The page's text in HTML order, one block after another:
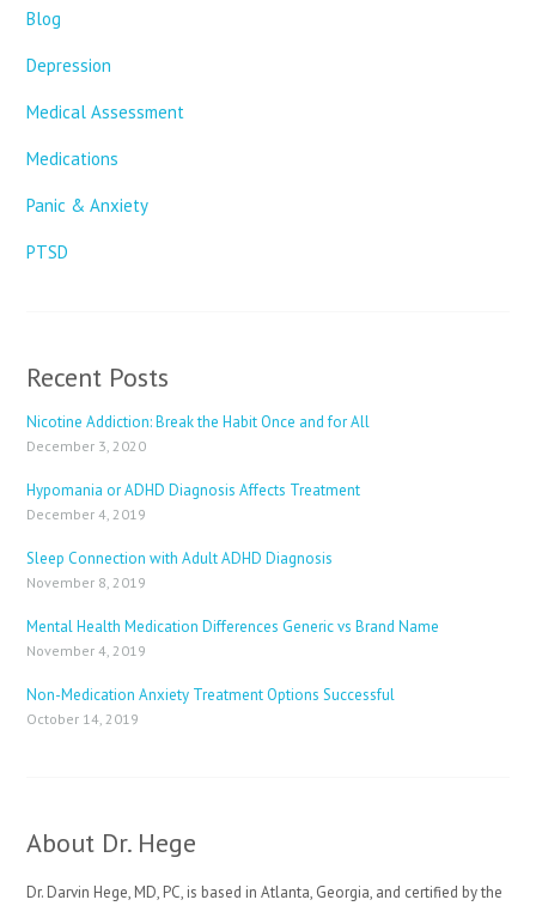
Blog
Depression
Medical Assessment
Medications
Panic & Anxiety
PTSD
Recent Posts
Nicotine Addiction: Break the Habit Once and for All
December 3, 2020
Hypomania or ADHD Diagnosis Affects Treatment
December 4, 2019
Sleep Connection with Adult ADHD Diagnosis
November 8, 2019
Mental Health Medication Differences Generic vs Brand Name
November 4, 2019
Non-Medication Anxiety Treatment Options Successful
October 14, 2019
About Dr. Hege
Dr. Darvin Hege, MD, PC, is based in Atlanta, Georgia, and certified by the